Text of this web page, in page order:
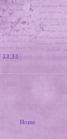
13:33
Home